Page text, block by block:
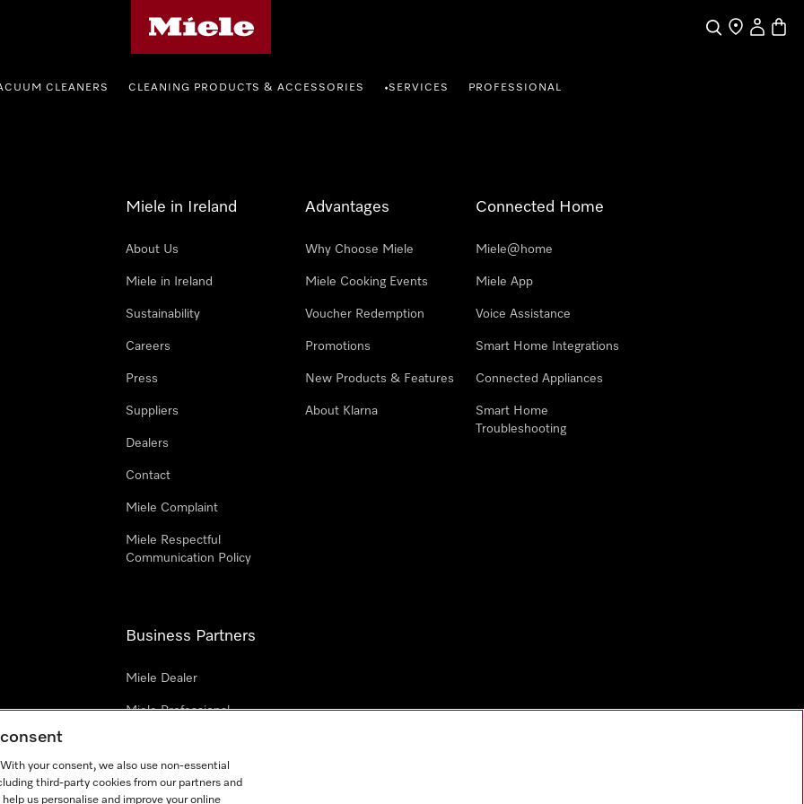
SearchFind a store
My
CLEANERS CLEANING PRODUCTS & ACCESSORIES •SERVICES PROFESSIONAL
Miele in Ireland
About Us
Miele in Ireland
Sustainability
Careers
Press
Suppliers
Dealers
Contact
Miele Complaint
Miele Respectful
Communication Policy
Advantages
Why Choose Miele
Miele Cooking Events
Voucher Redemption
Promotions
New Products & Features
About Klarna
Connected Home
Miele@home
Miele App
Voice Assistance
Smart Home Integrations
Connected Appliances
Smart Home
Troubleshooting
Business Partners
Miele Dealer
Miele Professional
Architects & Builders
your consent, we also use non-essential
third-party cookies from our partners and
us personalise and improve your online